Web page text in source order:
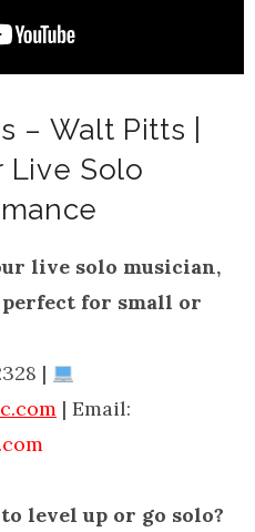
– Walt Pitts |
Live Solo
live solo musician,
for small or
|
| Email:
level up or go solo?